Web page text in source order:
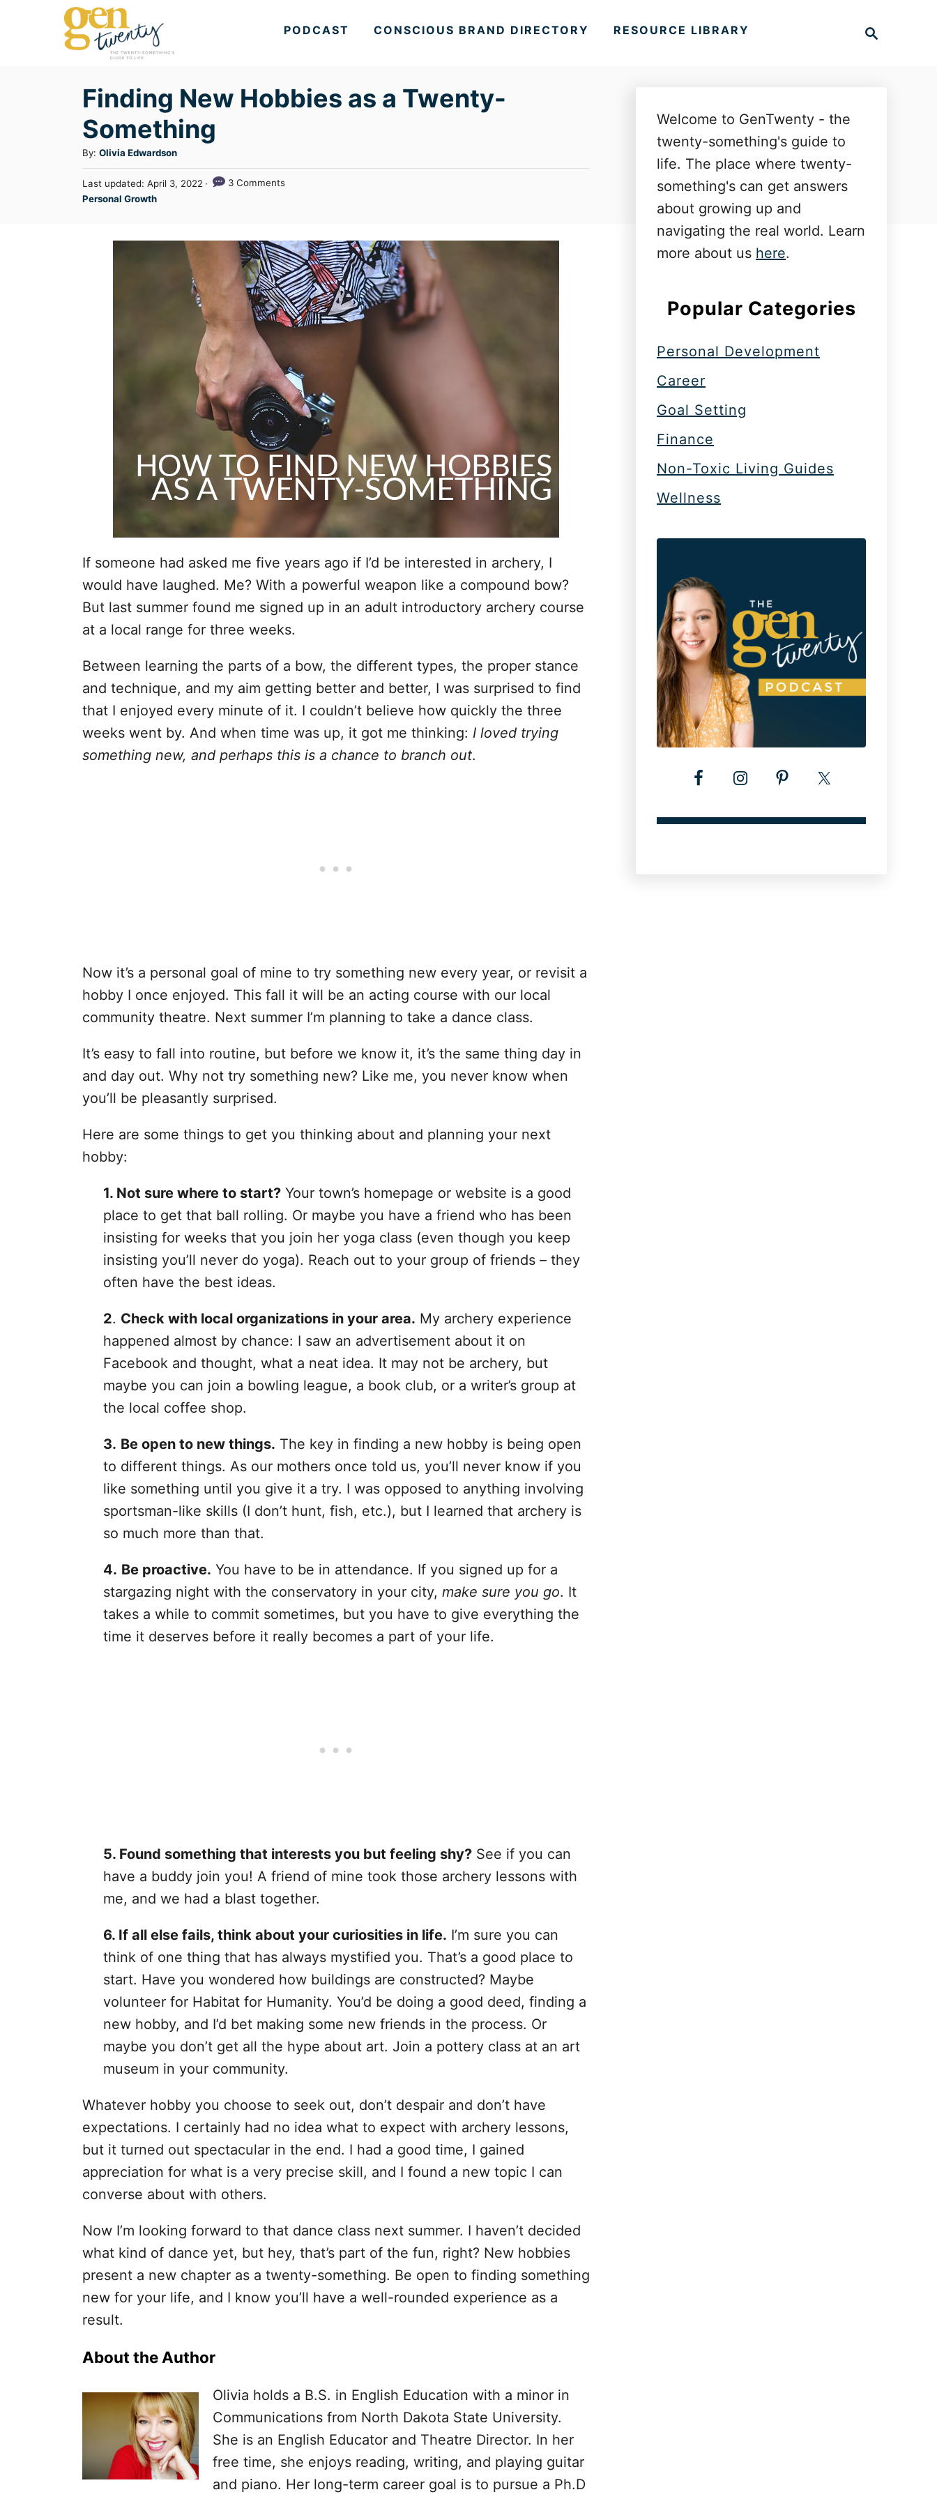
PODCAST CONSCIOUS BRAND DIRECTORY RESOURCE LIBRARY
Finding New Hobbies as a Twenty-
Something
By: A
u
t
h
Olivia Edwardson
P
o
Last updated: April 3, 2022
3 Comments
C
Personal Growth
If someone had asked me five years ago if I’d be interested in archery, I
would have laughed. Me? With a powerful weapon like a compound bow?
But last summer found me signed up in an adult introductory archery course
at a local range for three weeks.
Between learning the parts of a bow, the different types, the proper stance
and technique, and my aim getting better and better, I was surprised to find
that I enjoyed every minute of it. I couldn’t believe how quickly the three
weeks went by. And when time was up, it got me thinking: I loved trying
something new, and perhaps this is a chance to branch out.
Now it’s a personal goal of mine to try something new every year, or revisit a
hobby I once enjoyed. This fall it will be an acting course with our local
community theatre. Next summer I’m planning to take a dance class.
It’s easy to fall into routine, but before we know it, it’s the same thing day in
and day out. Why not try something new? Like me, you never know when
you’ll be pleasantly surprised.
Here are some things to get you thinking about and planning your next
hobby:
1. Not sure where to start? Your town’s homepage or website is a good
place to get that ball rolling. Or maybe you have a friend who has been
insisting for weeks that you join her yoga class (even though you keep
insisting you’ll never do yoga). Reach out to your group of friends – they
often have the best ideas.
2. Check with local organizations in your area. My archery experience
happened almost by chance: I saw an advertisement about it on
Facebook and thought, what a neat idea. It may not be archery, but
maybe you can join a bowling league, a book club, or a writer’s group at
the local coffee shop.
3. Be open to new things. The key in finding a new hobby is being open
to different things. As our mothers once told us, you’ll never know if you
like something until you give it a try. I was opposed to anything involving
sportsman-like skills (I don’t hunt, fish, etc.), but I learned that archery is
so much more than that.
4. Be proactive. You have to be in attendance. If you signed up for a
stargazing night with the conservatory in your city, make sure you go. It
takes a while to commit sometimes, but you have to give everything the
time it deserves before it really becomes a part of your life.
5. Found something that interests you but feeling shy? See if you can
have a buddy join you! A friend of mine took those archery lessons with
me, and we had a blast together.
6. If all else fails, think about your curiosities in life. I’m sure you can
think of one thing that has always mystified you. That’s a good place to
start. Have you wondered how buildings are constructed? Maybe
volunteer for Habitat for Humanity. You’d be doing a good deed, finding a
new hobby, and I’d bet making some new friends in the process. Or
maybe you don’t get all the hype about art. Join a pottery class at an art
museum in your community.
Whatever hobby you choose to seek out, don’t despair and don’t have
expectations. I certainly had no idea what to expect with archery lessons,
but it turned out spectacular in the end. I had a good time, I gained
appreciation for what is a very precise skill, and I found a new topic I can
converse about with others.
Now I’m looking forward to that dance class next summer. I haven’t decided
what kind of dance yet, but hey, that’s part of the fun, right? New hobbies
present a new chapter as a twenty-something. Be open to finding something
new for your life, and I know you’ll have a well-rounded experience as a
result.
About the Author
Olivia holds a B.S. in English Education with a minor in
Communications from North Dakota State University.
She is an English Educator and Theatre Director. In her
free time, she enjoys reading, writing, and playing guitar
and piano. Her long-term career goal is to pursue a Ph.D
Welcome to GenTwenty - the
twenty-something's guide to
life. The place where twenty-
something's can get answers
about growing up and
navigating the real world. Learn
more about us here.
Popular Categories
Personal Development
Career
Goal Setting
Finance
Non-Toxic Living Guides
Wellness